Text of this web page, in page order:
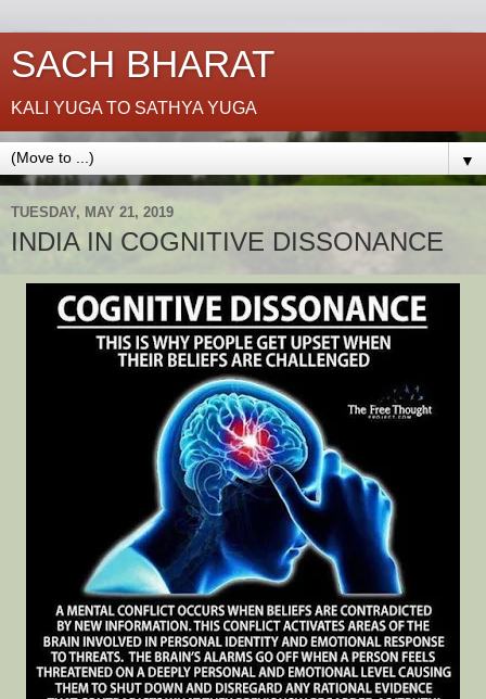
SACH BHARAT
KALI YUGA TO SATHYA YUGA
▼
TUESDAY, MAY 21, 2019
INDIA IN COGNITIVE DISSONANCE